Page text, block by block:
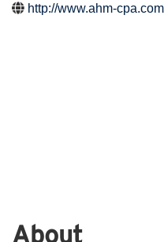
http://www.ahm-
About